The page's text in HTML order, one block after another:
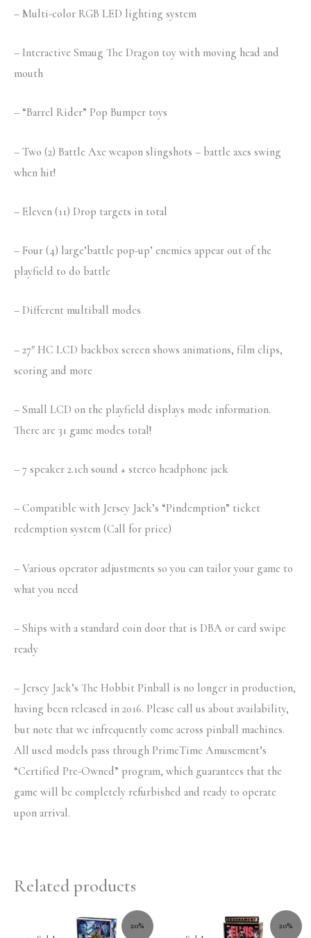
– Multi-color RGB LED lighting system
– Interactive Smaug The Dragon toy with moving head and
mouth
– “Barrel Rider” Pop Bumper toys
– Two (2) Battle Axe weapon slingshots – battle axes swing
when hit!
– Eleven (11) Drop targets in total
– Four (4) large’battle pop-up’ enemies appear out of the
playfield to do battle
– Different multiball modes
– 27″ HC LCD backbox screen shows animations, film clips,
scoring and more
– Small LCD on the playfield displays mode information.
There are 31 game modes total!
– 7 speaker 2.1ch sound + stereo headphone jack
– Compatible with Jersey Jack’s “Pindemption” ticket
redemption system (Call for price)
– Various operator adjustments so you can tailor your game to
what you need
– Ships with a standard coin door that is DBA or card swipe
ready
– Jersey Jack’s The Hobbit Pinball is no longer in production,
having been released in 2016. Please call us about availability,
but note that we infrequently come across pinball machines.
All used models pass through PrimeTime Amusement’s
“Certified Pre-Owned” program, which guarantees that the
game will be completely refurbished and ready to operate
upon arrival.
Related products
20% 20%